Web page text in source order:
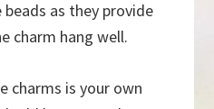
as they provide
charm hang well.
charms is your own